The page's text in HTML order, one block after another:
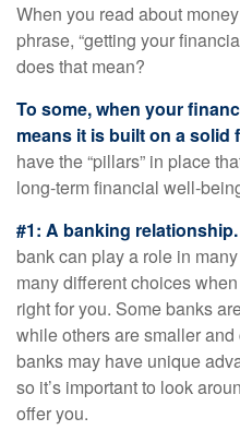
When you read about
phrase, “getting your
does that mean?
To some, when your
means it is built on a solid
have the “pillars” in place
long-term financial well-
#1: A banking relationship.
bank can play a role in
many different choices
right for you. Some banks
while others are smaller
banks may have unique
so it’s important to look
offer you.